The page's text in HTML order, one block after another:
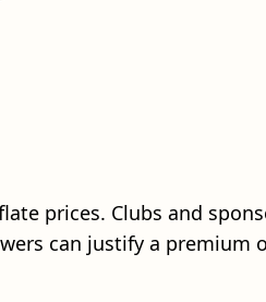
prices. Clubs and
can justify a premium